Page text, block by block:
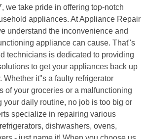
we take pride in offering top-notch
appliances. At Appliance Repair
understand the inconvenience and
appliance can cause. That"s
technicians is dedicated to providing
to get your appliances back up
Whether it"s a faulty refrigerator
of your groceries or a malfunctioning
your daily routine, no job is too big or
specialize in repairing various
dishwashers, ovens,